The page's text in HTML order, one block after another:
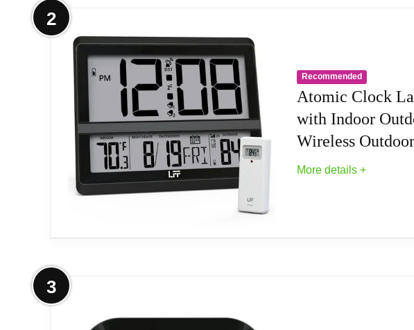
1.Bedroom alarm clock-LCD giant digital display is easy to read and
colors, suitable for children. 5.Thanksgiving and Christmas gifts.
2
Recommended
Atomic Clock
with Indoor
Wireless
More details +
More on Atomic Clock Large Display, Digital Wall
Atomic Accuracy: The atomic clock has a built-in receiver that
Institute (NIST) in Fort Collins, Colorado. The atomic Clock will
3